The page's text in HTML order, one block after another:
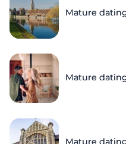
Mature
Mature